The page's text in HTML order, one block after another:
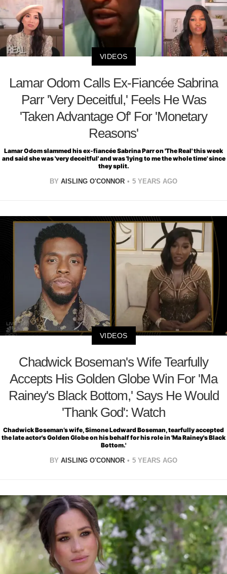
VIDEOS
Lamar Odom Calls Ex-Fiancée Sabrina
Parr 'Very Deceitful,' Feels He Was
'Taken Advantage Of' For 'Monetary
Reasons'
Lamar Odom slammed his ex-fiancée Sabrina Parr on 'The Real' this week
and said she was 'very deceitful' and was 'lying to me the whole time' since
they split.
BY AISLING O'CONNOR 5 YEARS AGO
VIDEOS
Chadwick Boseman's Wife Tearfully
Accepts His Golden Globe Win For 'Ma
Rainey's Black Bottom,' Says He Would
'Thank God': Watch
Chadwick Boseman’s wife, Simone Ledward Boseman, tearfully accepted
the late actor's Golden Globe on his behalf for his role in 'Ma Rainey's Black
Bottom.'
BY AISLING O'CONNOR 5 YEARS AGO